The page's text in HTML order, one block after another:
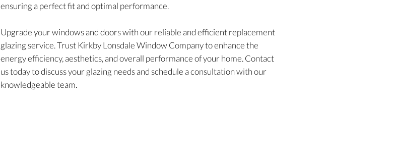
ensuring a perfect fit and optimal performance.
Upgrade your windows and doors with our reliable and efficient replacement
glazing service. Trust Kirkby Lonsdale Window Company to enhance the
energy efficiency, aesthetics, and overall performance of your home. Contact
us today to discuss your glazing needs and schedule a consultation with our
knowledgeable team.